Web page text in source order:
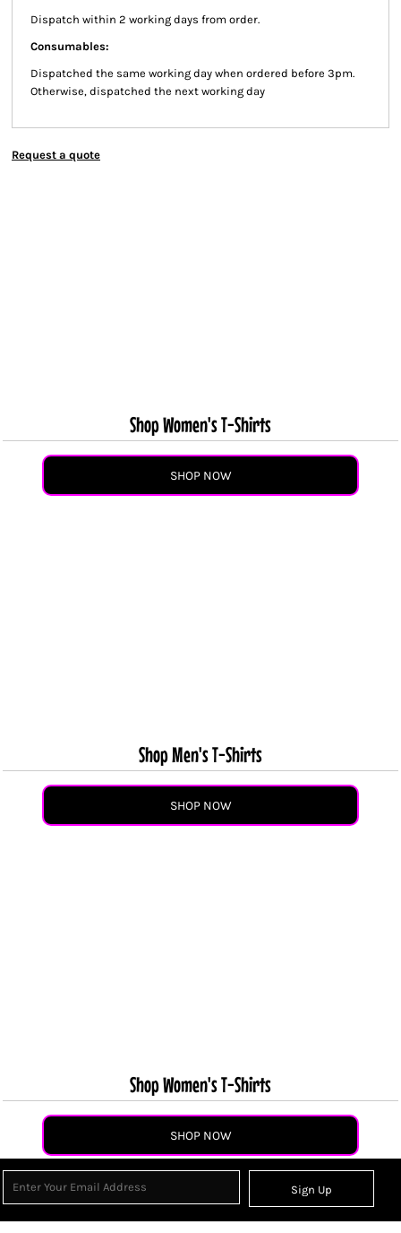
Dispatch within 2 working days from order.
Consumables:
Dispatched the same working day when ordered before 3pm.
Otherwise, dispatched the next working day
Request a quote
Shop Women's T-Shirts
SHOP NOW
Shop Men's T-Shirts
SHOP NOW
Shop Women's T-Shirts
SHOP NOW
Sign Up